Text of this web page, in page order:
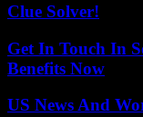
Clue Solver!
Get In Touch In
Benefits Now
US News And